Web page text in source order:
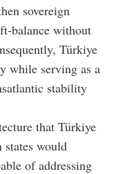
sovereign
balance without
Türkiye
while serving as a
stability
that Türkiye
would
of addressing